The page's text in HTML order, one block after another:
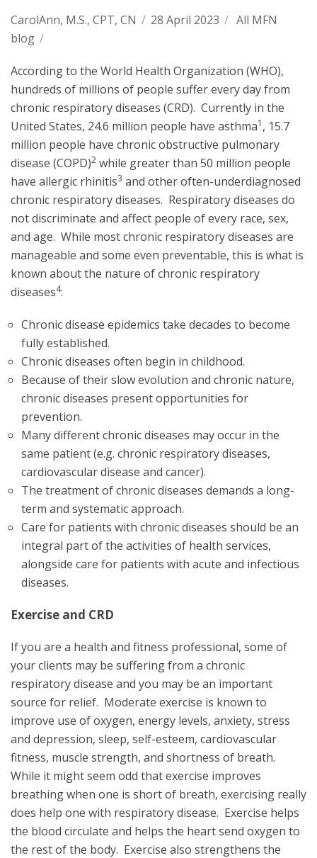
CarolAnn, M.S., CPT, CN / 28 April 2023 / All MFN
blog /
According to the World Health Organization (WHO),
hundreds of millions of people suffer every day from
chronic respiratory diseases (CRD). Currently in the
United States, 24.6 million people have asthma1 , 15.7
million people have chronic obstructive pulmonary
disease (COPD)2 while greater than 50 million people
have allergic rhinitis3 and other often-underdiagnosed
chronic respiratory diseases. Respiratory diseases do
not discriminate and affect people of every race, sex,
and age. While most chronic respiratory diseases are
manageable and some even preventable, this is what is
known about the nature of chronic respiratory
diseases4:
Chronic disease epidemics take decades to become
fully established.
Chronic diseases often begin in childhood.
Because of their slow evolution and chronic nature,
chronic diseases present opportunities for
prevention.
Many different chronic diseases may occur in the
same patient (e.g. chronic respiratory diseases,
cardiovascular disease and cancer).
The treatment of chronic diseases demands a long-
term and systematic approach.
Care for patients with chronic diseases should be an
integral part of the activities of health services,
alongside care for patients with acute and infectious
diseases.
Exercise and CRD
If you are a health and fitness professional, some of
your clients may be suffering from a chronic
respiratory disease and you may be an important
source for relief. Moderate exercise is known to
improve use of oxygen, energy levels, anxiety, stress
and depression, sleep, self-esteem, cardiovascular
fitness, muscle strength, and shortness of breath.
While it might seem odd that exercise improves
breathing when one is short of breath, exercising really
does help one with respiratory disease. Exercise helps
the blood circulate and helps the heart send oxygen to
the rest of the body. Exercise also strengthens the